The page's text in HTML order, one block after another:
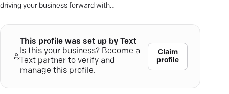
driving your business forward with
This profile was set up by Text
Is this your business? Become a
Text partner to verify and
manage this profile.
Claim
profile